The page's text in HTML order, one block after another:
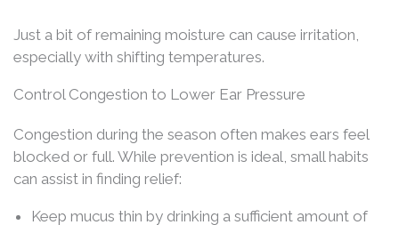
Just a bit of remaining moisture can cause irritation,
especially with shifting temperatures.
Control Congestion to Lower Ear Pressure
Congestion during the season often makes ears feel
blocked or full. While prevention is ideal, small habits
can assist in finding relief:
Keep mucus thin by drinking a sufficient amount of